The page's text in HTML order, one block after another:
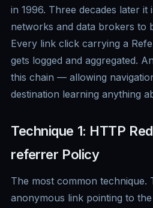
in 1996. Three decades later it
networks and data brokers to
Every link click carrying a
gets logged and aggregated.
this chain — allowing
destination learning anything
Technique 1: HTTP
referrer Policy
The most common technique.
anonymous link pointing to